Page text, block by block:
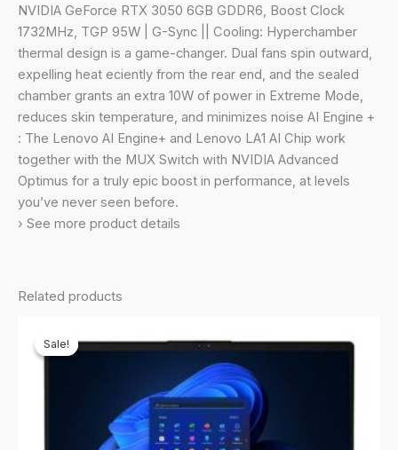
11/NVIDIA
RTX
3050
6GB
Graphics/100%
sRGB/Office
21/3
Month
Game
Pass/Grey/2.4Kg),
83DV00BHIN
NVIDIA GeForce RTX 3050 6GB GDDR6, Boost Clock
1732MHz, TGP 95W | G-Sync || Cooling: Hyperchamber
thermal design is a game-changer. Dual fans spin outward,
expelling heat eciently from the rear end, and the sealed
chamber grants an extra 10W of power in Extreme Mode,
reduces skin temperature, and minimizes noise AI Engine +
: The Lenovo AI Engine+ and Lenovo LA1 AI Chip work
together with the MUX Switch with NVIDIA Advanced
Optimus for a truly epic boost in performance, at levels
you’ve never seen before.
› See more product details
Related products
Sale!
Sale!